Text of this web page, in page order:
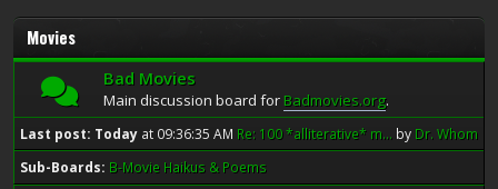
Movies
Bad Movies
Main discussion board for Badmovies.org.
Last post: Today at 09:36:35 AM Re: 100 *alliterative* m... by Dr. Whom
Sub-Boards B-Movie Haikus & Poems